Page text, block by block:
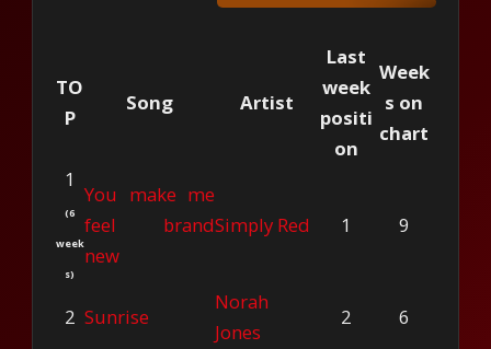
TO
P
Song Artist
Last
week
positi
on
Week
s on
chart
1
(6
week
s)
You make me
feel brand
new
Simply Red 1 9
2 Sunrise
Norah
Jones
2 6